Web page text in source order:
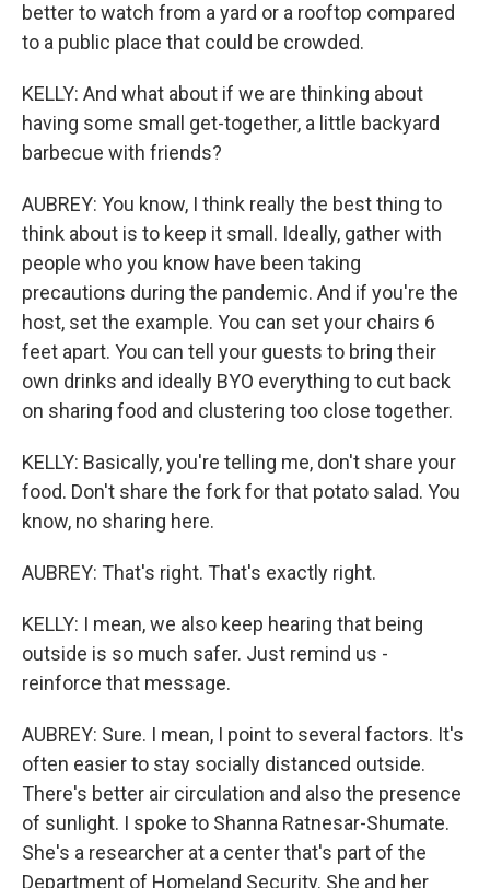
better to watch from a yard or a rooftop compared
to a public place that could be crowded.
KELLY: And what about if we are thinking about
having some small get-together, a little backyard
barbecue with friends?
AUBREY: You know, I think really the best thing to
think about is to keep it small. Ideally, gather with
people who you know have been taking
precautions during the pandemic. And if you're the
host, set the example. You can set your chairs 6
feet apart. You can tell your guests to bring their
own drinks and ideally BYO everything to cut back
on sharing food and clustering too close together.
KELLY: Basically, you're telling me, don't share your
food. Don't share the fork for that potato salad. You
know, no sharing here.
AUBREY: That's right. That's exactly right.
KELLY: I mean, we also keep hearing that being
outside is so much safer. Just remind us -
reinforce that message.
AUBREY: Sure. I mean, I point to several factors. It's
often easier to stay socially distanced outside.
There's better air circulation and also the presence
of sunlight. I spoke to Shanna Ratnesar-Shumate.
She's a researcher at a center that's part of the
Department of Homeland Security. She and her